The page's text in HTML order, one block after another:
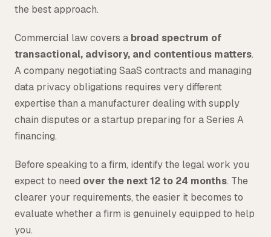
the best approach.
Commercial law covers a broad spectrum of
transactional, advisory, and contentious matters.
A company negotiating SaaS contracts and managing
data privacy obligations requires very different
expertise than a manufacturer dealing with supply
chain disputes or a startup preparing for a Series A
financing.
Before speaking to a firm, identify the legal work you
expect to need over the next 12 to 24 months. The
clearer your requirements, the easier it becomes to
evaluate whether a firm is genuinely equipped to help
you.